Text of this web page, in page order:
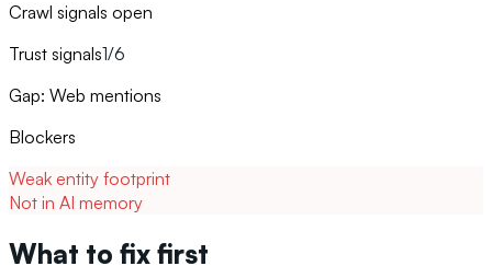
Crawl signals open
Trust signals1/6
Gap: Web mentions
Blockers
Weak entity footprint
Not in AI memory
What to fix first